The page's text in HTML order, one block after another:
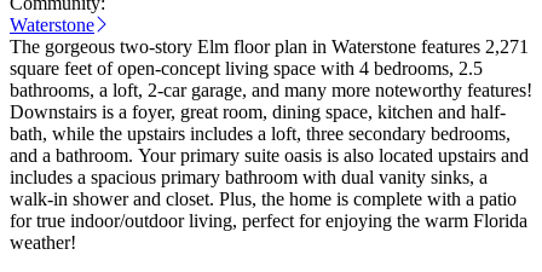
Waterstone
The gorgeous two-story Elm floor plan in Waterstone features 2,271
square feet of open-concept living space with 4 bedrooms, 2.5
bathrooms, a loft, 2-car garage, and many more noteworthy features!
Downstairs is a foyer, great room, dining space, kitchen and half-
bath, while the upstairs includes a loft, three secondary bedrooms,
and a bathroom. Your primary suite oasis is also located upstairs and
includes a spacious primary bathroom with dual vanity sinks, a
walk-in shower and closet. Plus, the home is complete with a patio
for true indoor/outdoor living, perfect for enjoying the warm Florida
weather!